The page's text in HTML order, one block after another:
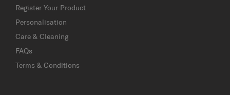
Register Your Product
Personalisation
Care & Cleaning
FAQs
Terms & Conditions